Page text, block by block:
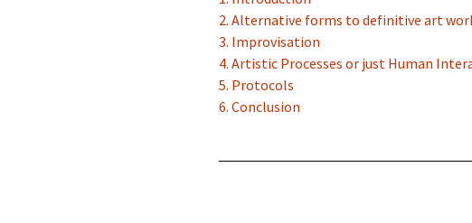
2. Alternative forms to definitive art
3. Improvisation
4. Artistic Processes or just Human
5. Protocols
6. Conclusion